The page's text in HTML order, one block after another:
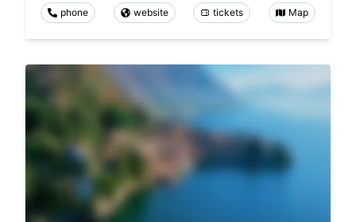
phone website tickets Map